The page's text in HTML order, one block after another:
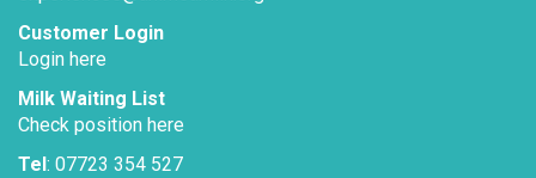
Customer Login
Login here
Milk Waiting List
Check position here
Tel: 07723 354 527